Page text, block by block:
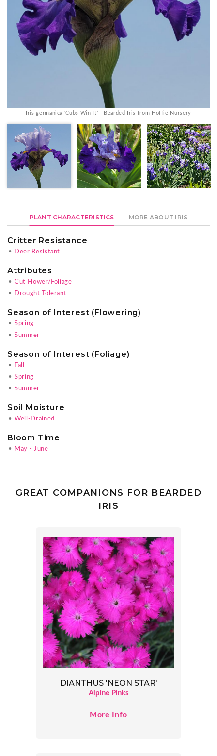
Iris germanica 'Cubs Win It' - Bearded Iris from Hoffie Nursery
PLANT CHARACTERISTICS MORE ABOUT IRIS
Critter Resistance
• Deer Resistant
Attributes
• Cut Flower/Foliage
•
Drought Tolerant
Season of Interest (Flowering)
• Spring
• Summer
Season of Interest (Foliage)
•
Fall
• Spring
• Summer
Soil Moisture
• Well-Drained
Bloom Time
• May - June
GREAT COMPANIONS FOR BEARDED
IRIS
DIANTHUS 'NEON STAR'
Alpine Pinks
More Info